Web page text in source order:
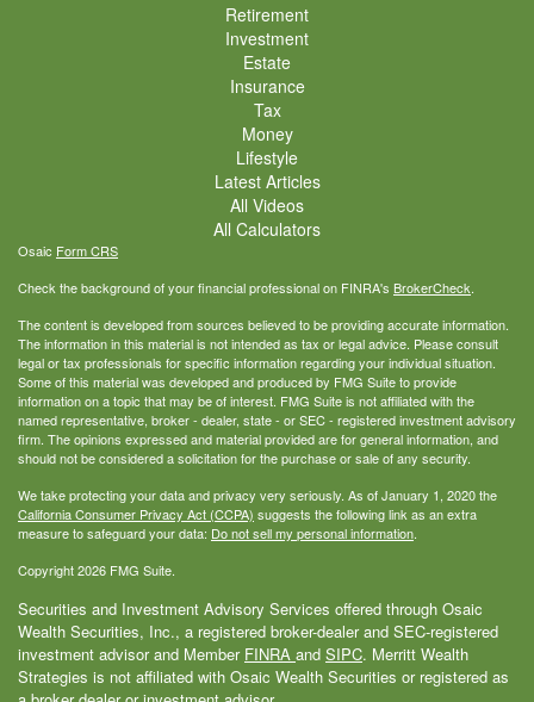
Retirement
Investment
Estate
Insurance
Tax
Money
Lifestyle
Latest Articles
All Videos
All Calculators
Osaic Form CRS
Check the background of your financial professional on FINRA's BrokerCheck.
The content is developed from sources believed to be providing accurate information.
The information in this material is not intended as tax or legal advice. Please consult
legal or tax professionals for specific information regarding your individual situation.
Some of this material was developed and produced by FMG Suite to provide
information on a topic that may be of interest. FMG Suite is not affiliated with the
named representative, broker - dealer, state - or SEC - registered investment advisory
firm. The opinions expressed and material provided are for general information, and
should not be considered a solicitation for the purchase or sale of any security.
We take protecting your data and privacy very seriously. As of January 1, 2020 the
California Consumer Privacy Act (CCPA) suggests the following link as an extra
measure to safeguard your data: Do not sell my personal information.
Copyright 2026 FMG Suite.
Securities and Investment Advisory Services offered through Osaic
Wealth Securities, Inc., a registered broker-dealer and SEC-registered
investment advisor and Member FINRA and SIPC. Merritt Wealth
Strategies is not affiliated with Osaic Wealth Securities or registered as